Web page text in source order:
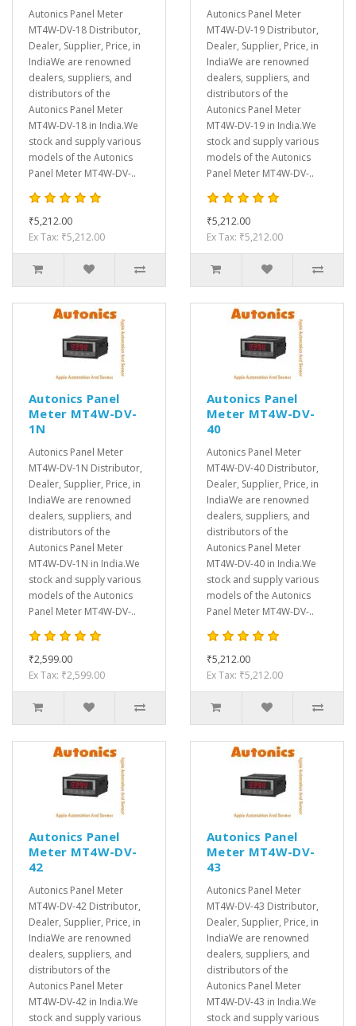
Autonics Panel Meter
MT4W-DV-18 Distributor,
Dealer, Supplier, Price, in
IndiaWe are renowned
dealers, suppliers, and
distributors of the
Autonics Panel Meter
MT4W-DV-18 in India.We
stock and supply various
models of the Autonics
Panel Meter MT4W-DV-..
₹5,212.00
Ex Tax: ₹5,212.00
Autonics Panel Meter
MT4W-DV-19 Distributor,
Dealer, Supplier, Price, in
IndiaWe are renowned
dealers, suppliers, and
distributors of the
Autonics Panel Meter
MT4W-DV-19 in India.We
stock and supply various
models of the Autonics
Panel Meter MT4W-DV-..
₹5,212.00
Ex Tax: ₹5,212.00
Autonics Panel
Meter MT4W-DV-
1N
Autonics Panel Meter
MT4W-DV-1N Distributor,
Dealer, Supplier, Price, in
IndiaWe are renowned
dealers, suppliers, and
distributors of the
Autonics Panel Meter
MT4W-DV-1N in India.We
stock and supply various
models of the Autonics
Panel Meter MT4W-DV-..
₹2,599.00
Ex Tax: ₹2,599.00
Autonics Panel
Meter MT4W-DV-
40
Autonics Panel Meter
MT4W-DV-40 Distributor,
Dealer, Supplier, Price, in
IndiaWe are renowned
dealers, suppliers, and
distributors of the
Autonics Panel Meter
MT4W-DV-40 in India.We
stock and supply various
models of the Autonics
Panel Meter MT4W-DV-..
₹5,212.00
Ex Tax: ₹5,212.00
Autonics Panel
Meter MT4W-DV-
42
Autonics Panel Meter
MT4W-DV-42 Distributor,
Dealer, Supplier, Price, in
IndiaWe are renowned
dealers, suppliers, and
distributors of the
Autonics Panel Meter
MT4W-DV-42 in India.We
stock and supply various
Autonics Panel
Meter MT4W-DV-
43
Autonics Panel Meter
MT4W-DV-43 Distributor,
Dealer, Supplier, Price, in
IndiaWe are renowned
dealers, suppliers, and
distributors of the
Autonics Panel Meter
MT4W-DV-43 in India.We
stock and supply various